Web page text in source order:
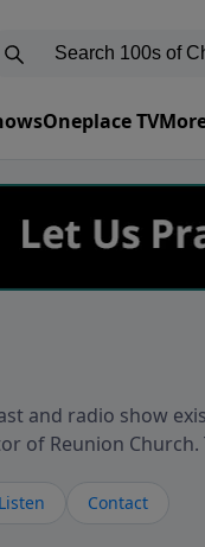
Oneplace TV
and radio show
of Reunion
your faith. If you
Contact